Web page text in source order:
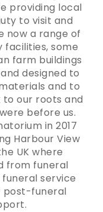
providing local
to visit and
now a range of
some
farm buildings
designed to
and to
our roots and
before us.
in 2017
Harbour View
UK where
from funeral
service
funeral